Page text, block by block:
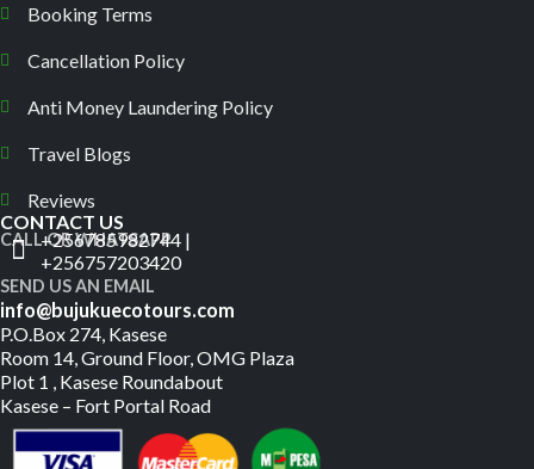
Booking Terms
Cancellation Policy
Anti Money Laundering Policy
Travel Blogs
Reviews
CONTACT US
CALL OR WHATSAPP
+256785982744 |
+256757203420
SEND US AN EMAIL
info@bujukuecotours.com
P.O.Box 274, Kasese
Room 14, Ground Floor, OMG Plaza
Plot 1 , Kasese Roundabout
Kasese – Fort Portal Road